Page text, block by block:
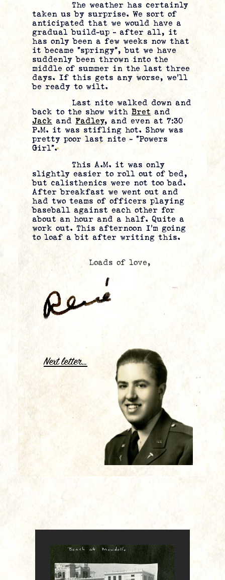
The weather has certainly
taken us by surprise. We sort of
anticipated that we would have a
gradual build-up – after all, it
has only been a few weeks now that
it became “springy”, but we have
suddenly been thrown into the
middle of summer in the last three
days. If this gets any worse, we’ll
be ready to wilt.
Last nite walked down and
back to the show with Bret and
Jack and Fadley, and even at 7:30
P.M. it was stifling hot. Show was
pretty poor last nite – “Powers
Girl”.
This A.M. it was only
slightly easier to roll out of bed,
but calisthenics were not too bad.
After breakfast we went out and
had two teams of officers playing
baseball against each other for
about an hour and a half. Quite a
work out. This afternoon I’m going
to loaf a bit after writing this.
Loads of love,
.
Next letter…